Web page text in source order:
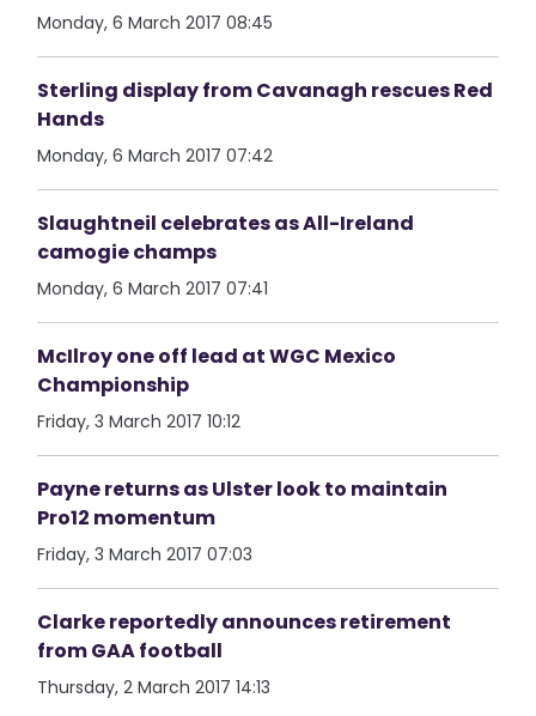
Monday, 6 March 2017 08:45
Sterling display from Cavanagh rescues Red
Hands
Monday, 6 March 2017 07:42
Slaughtneil celebrates as All-Ireland
camogie champs
Monday, 6 March 2017 07:41
McIlroy one off lead at WGC Mexico
Championship
Friday, 3 March 2017 10:12
Payne returns as Ulster look to maintain
Pro12 momentum
Friday, 3 March 2017 07:03
Clarke reportedly announces retirement
from GAA football
Thursday, 2 March 2017 14:13